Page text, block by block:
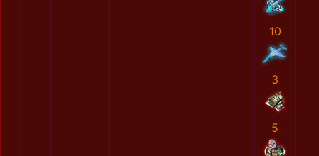
10
3
5